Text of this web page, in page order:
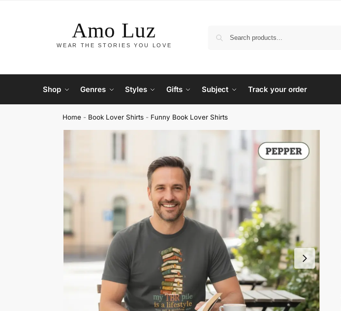
Shop Genres Styles Gifts Subject Track your order
Home - Book Lover Shirts - Funny Book Lover Shirts